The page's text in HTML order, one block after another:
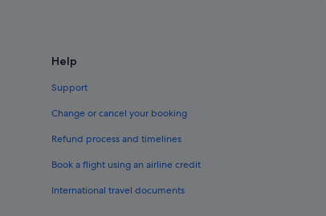
Help
Support
Change or cancel your booking
Refund process and timelines
Book a flight using an airline credit
International travel documents